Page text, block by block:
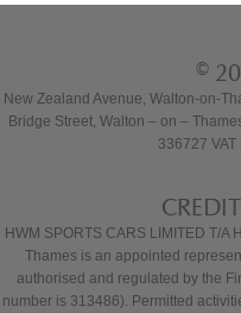
©
New Zealand Avenue, Walton-on-
Bridge Street, Walton – on –
336727
HWM SPORTS CARS LIMITED T/A
Thames is an appointed
authorised and regulated by the
number is 313486). Permitted